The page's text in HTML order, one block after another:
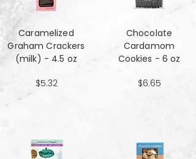
Caramelized
Graham Crackers
(milk) - 4.5 oz
$5.32
Chocolate
Cardamom
Cookies - 6 oz
$6.65